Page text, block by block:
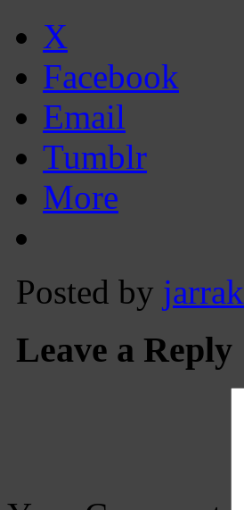
X
Facebook
Email
Tumblr
More
Posted by jarrak
Leave a Reply